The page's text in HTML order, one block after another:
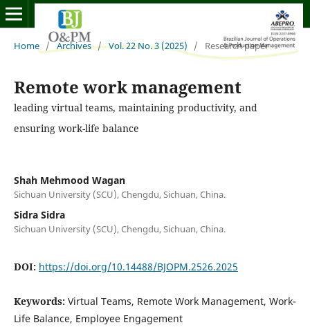
Home / Archives / Vol. 22 No. 3 (2025) / Research paper
Remote work management
leading virtual teams, maintaining productivity, and
ensuring work-life balance
Shah Mehmood Wagan
Sichuan University (SCU), Chengdu, Sichuan, China.
Sidra Sidra
Sichuan University (SCU), Chengdu, Sichuan, China.
DOI: https://doi.org/10.14488/BJOPM.2526.2025
Keywords: Virtual Teams, Remote Work Management, Work-
Life Balance, Employee Engagement